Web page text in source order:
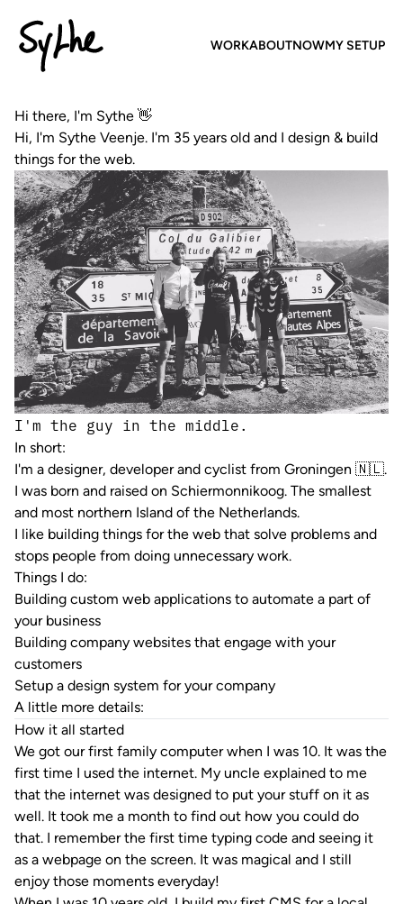
Sythe
WORKABOUTNOWMY SETUP
Hi there, I'm Sythe 👋
Hi, I'm Sythe Veenje. I'm 35 years old and I design & build
things for the web.
I'm the guy in the middle.
In short:
I'm a designer, developer and cyclist from Groningen 🇳🇱.
I was born and raised on Schiermonnikoog. The smallest
and most northern Island of the Netherlands.
I like building things for the web that solve problems and
stops people from doing unnecessary work.
Things I do:
Building custom web applications to automate a part of
your business
Building company websites that engage with your
customers
Setup a design system for your company
A little more details:
How it all started
We got our first family computer when I was 10. It was the
first time I used the internet. My uncle explained to me
that the internet was designed to put your stuff on it as
well. It took me a month to find out how you could do
that. I remember the first time typing code and seeing it
as a webpage on the screen. It was magical and I still
enjoy those moments everyday!